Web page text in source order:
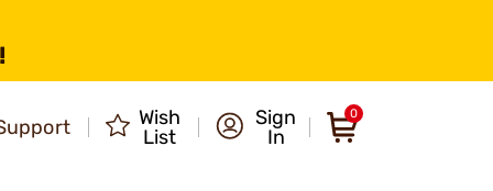
Wish
List
Sign
In
0